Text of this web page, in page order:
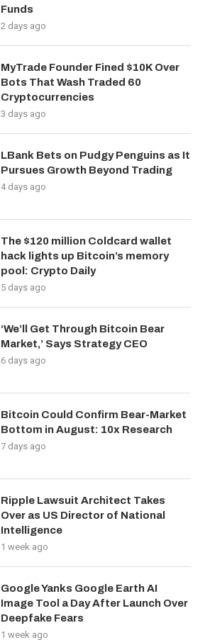
Funds
2 days ago
MyTrade Founder Fined $10K Over
Bots That Wash Traded 60
Cryptocurrencies
3 days ago
LBank Bets on Pudgy Penguins as It
Pursues Growth Beyond Trading
4 days ago
The $120 million Coldcard wallet
hack lights up Bitcoin’s memory
pool: Crypto Daily
5 days ago
‘We’ll Get Through Bitcoin Bear
Market,’ Says Strategy CEO
6 days ago
Bitcoin Could Confirm Bear-Market
Bottom in August: 10x Research
7 days ago
Ripple Lawsuit Architect Takes
Over as US Director of National
Intelligence
1 week ago
Google Yanks Google Earth AI
Image Tool a Day After Launch Over
Deepfake Fears
1 week ago